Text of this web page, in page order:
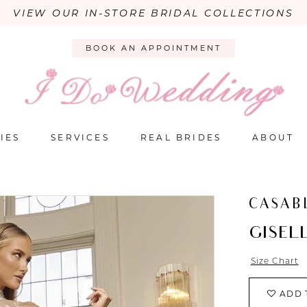
VIEW OUR IN-STORE BRIDAL COLLECTIONS
BOOK AN APPOINTMENT
SERVICES REAL BRIDES ABOUT
Size Chart
ADD